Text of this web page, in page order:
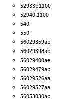
52933b1100
52940l1100
540i
550i
56029359ab
56029398ab
56029400ae
56029479ab
56029526aa
56029527aa
56053030ab